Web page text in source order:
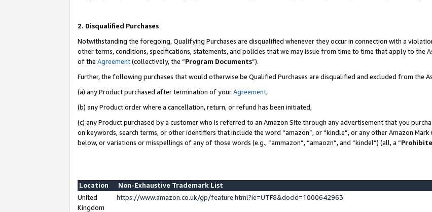
2. Disqualified Purchases
Notwithstanding the foregoing, Qualifying Purchases are disqualified whenever they occur in connection with a
other terms, conditions, specifications, statements, and policies that we may issue from time to time that apply to the
of the Agreement(collectively, the “Program Documents”).
Further, the following purchases that would otherwise be Qualified Purchases are disqualified and excluded from the
(a) any Product purchased after termination of yourAgreement,
(b) any Product order where a cancellation, return, or refund has been initiated,
(c) any Product purchased by a customer who is referred to an Amazon Site through any advertisement that you
on keywords, search terms, or other identifiers that include the word “amazon”, or “kindle”, or any other Amazon
below, or variations or misspellings of any of those words (e.g., “ammazon”, “amaozn”, and “kindel”) (all, a “
Location
Non-Exhaustive Trademark List
United
Kingdom
https://www.amazon.co.uk/gp/feature.html?ie=UTF8&docId=1000642963